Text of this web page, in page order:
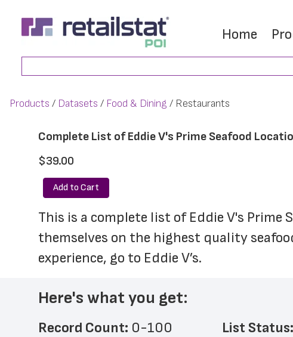
main
content
footer
Home
Products Datasets Food & Dining Restaurants
Complete List of Eddie V's Prime Seafood
$39.00
Add to Cart
This is a complete list of Eddie V's Prime
themselves on the highest quality
experience, go to Eddie V’s.
Here's what you get:
Record Count: 0-100 List Status: